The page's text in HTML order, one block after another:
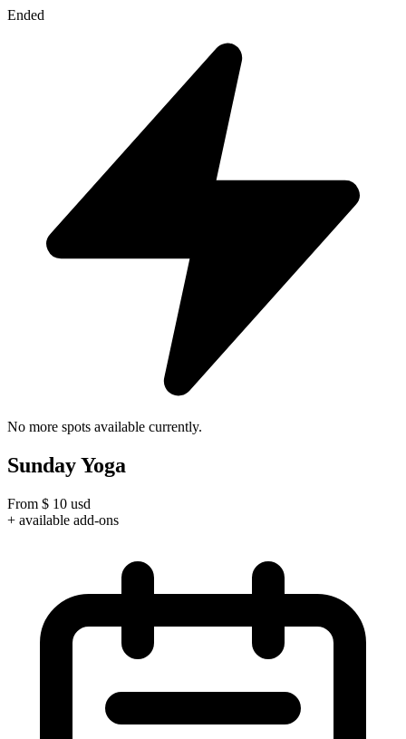
Ended
No more spots available currently.
Sunday Yoga
From $ 10 usd
+ available add-ons